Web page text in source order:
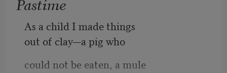
with me, rub up against
everything I’d ever loved.
As a child I made things
out of clay—a pig who
could not be eaten, a mule